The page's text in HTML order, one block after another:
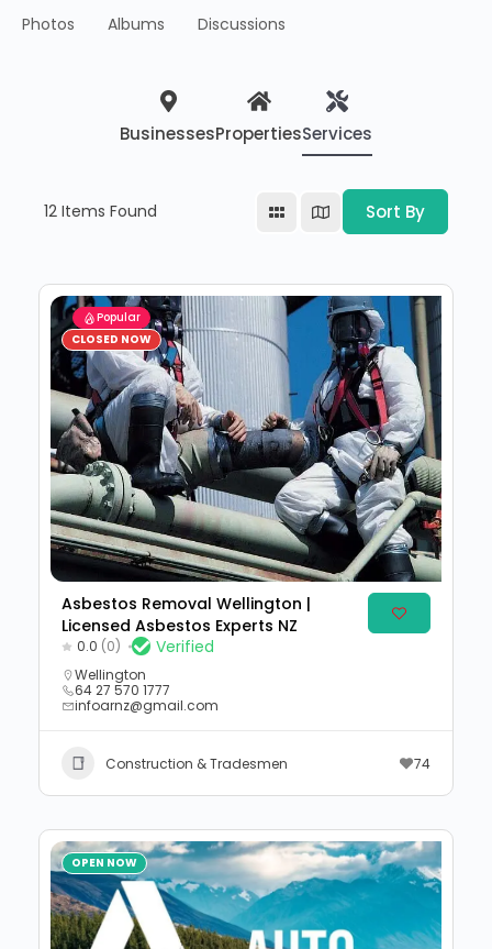
Photos Albums Discussions
BusinessesPropertiesServices
12 Items Found Sort By
Popular
CLOSED NOW
Asbestos Removal Wellington |
Licensed Asbestos Experts NZ
0.0 (0) Verified
Wellington
64 27 570 1777
infoarnz@gmail.com
Construction & Tradesmen 74
OPEN NOW